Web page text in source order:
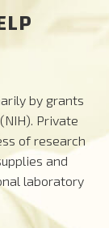
by grants
Private
of research
and
laboratory